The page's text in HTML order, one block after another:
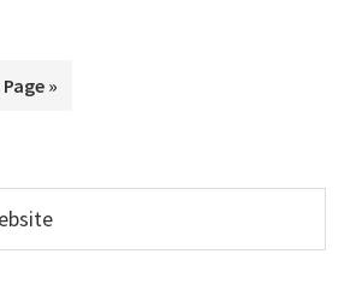
from
»